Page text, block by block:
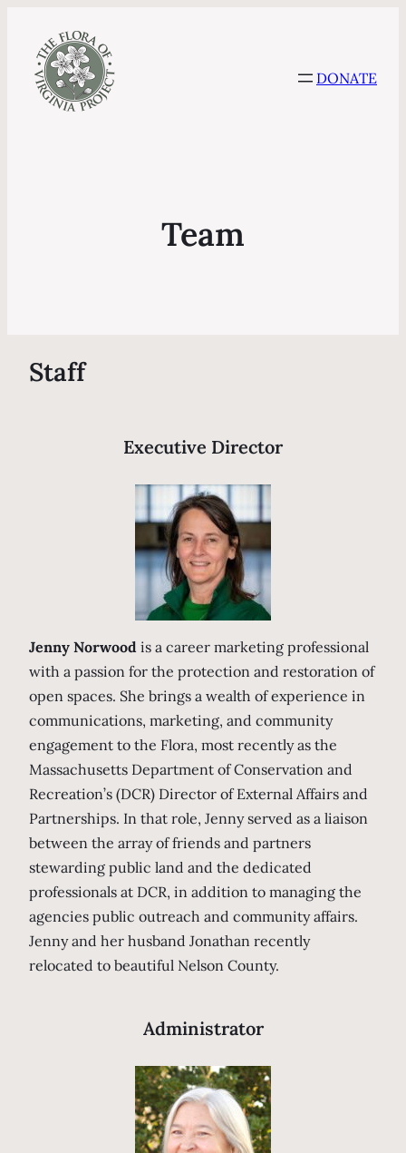
DONATE
Team
Staff
Executive Director
Jenny Norwood is a career marketing professional
with a passion for the protection and restoration of
open spaces. She brings a wealth of experience in
communications, marketing, and community
engagement to the Flora, most recently as the
Massachusetts Department of Conservation and
Recreation’s (DCR) Director of External Affairs and
Partnerships. In that role, Jenny served as a liaison
between the array of friends and partners
stewarding public land and the dedicated
professionals at DCR, in addition to managing the
agencies public outreach and community affairs.
Jenny and her husband Jonathan recently
relocated to beautiful Nelson County.
Administrator